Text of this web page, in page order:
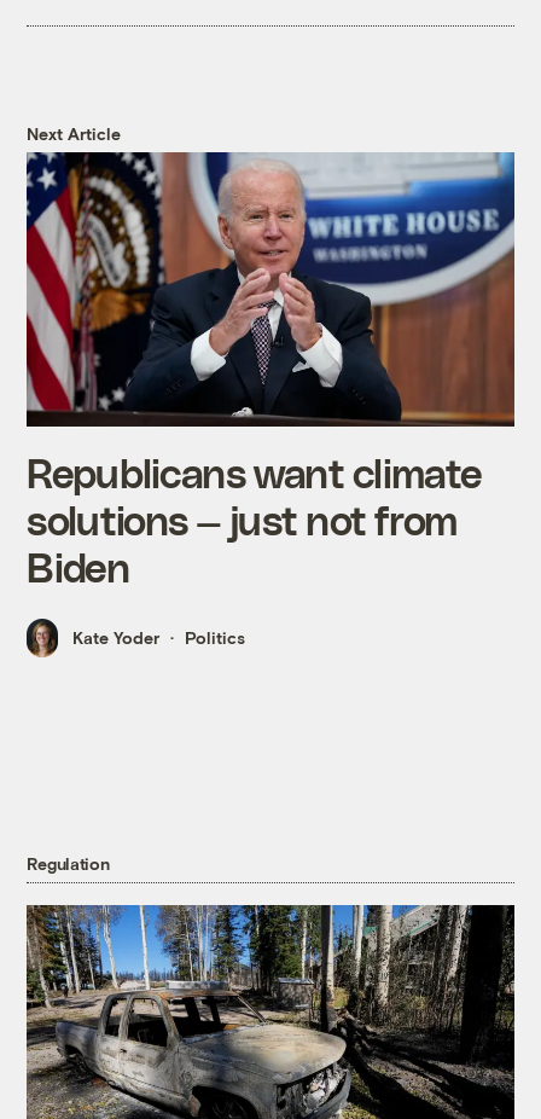
Next Article
Republicans want climate
solutions — just not from
Biden
Kate Yoder Politics
Regulation